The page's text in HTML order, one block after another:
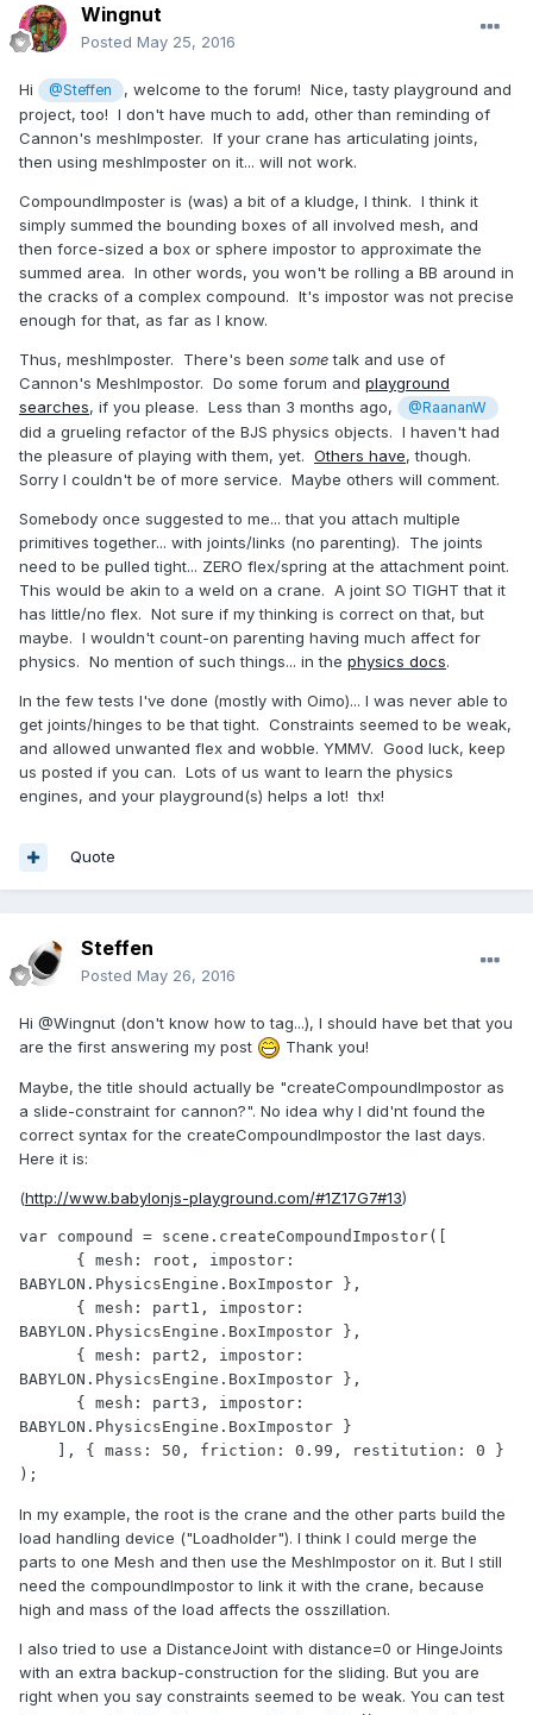
Wingnut
Posted May 25, 2016
Hi @Steffen
, welcome to the forum! Nice, tasty playground and
project, too! I don't have much to add, other than reminding of
Cannon's meshImposter. If your crane has articulating joints,
then using meshImposter on it... will not work.
CompoundImposter is (was) a bit of a kludge, I think. I think it
simply summed the bounding boxes of all involved mesh, and
then force-sized a box or sphere impostor to approximate the
summed area. In other words, you won't be rolling a BB around in
the cracks of a complex compound. It's impostor was not precise
enough for that, as far as I know.
Thus, meshImposter. There's been sometalk and use of
Cannon's MeshImpostor. Do some forum and playground
searches, if you please. Less than 3 months ago, @RaananW
did a grueling refactor of the BJS physics objects. I haven't had
the pleasure of playing with them, yet. Others have, though.
Sorry I couldn't be of more service. Maybe others will comment.
Somebody once suggested to me... that you attach multiple
primitives together... with joints/links (no parenting). The joints
need to be pulled tight... ZERO flex/spring at the attachment point.
This would be akin to a weld on a crane. A joint SO TIGHT that it
has little/no flex. Not sure if my thinking is correct on that, but
maybe. I wouldn't count-on parenting having much affect for
physics. No mention of such things... in the physics docs.
In the few tests I've done (mostly with Oimo)... I was never able to
get joints/hinges to be that tight. Constraints seemed to be weak,
and allowed unwanted flex and wobble. YMMV. Good luck, keep
us posted if you can. Lots of us want to learn the physics
engines, and your playground(s) helps a lot! thx!
Quote
Steffen
Posted May 26, 2016
Hi @Wingnut (don't know how to tag...), I should have bet that you
are the first answering my post
Thank you!
Maybe, the title should actually be "createCompoundImpostor as
a slide-constraint for cannon?". No idea why I did'nt found the
correct syntax for the createCompoundImpostor the last days.
Here it is:
(http://www.babylonjs-playground.com/#1Z17G7#13)
var compound = scene.createCompoundImpostor([
BABYLON.PhysicsEngine.BoxImpostor },
BABYLON.PhysicsEngine.BoxImpostor },
BABYLON.PhysicsEngine.BoxImpostor },
BABYLON.PhysicsEngine.BoxImpostor }
);
In my example, the root is the crane and the other parts build the
load handling device ("Loadholder"). I think I could merge the
parts to one Mesh and then use the MeshImpostor on it. But I still
need the compoundImpostor to link it with the crane, because
high and mass of the load affects the osszillation.
I also tried to use a DistanceJoint with distance=0 or HingeJoints
with an extra backup-construction for the sliding. But you are
right when you say constraints seemed to be weak. You can test